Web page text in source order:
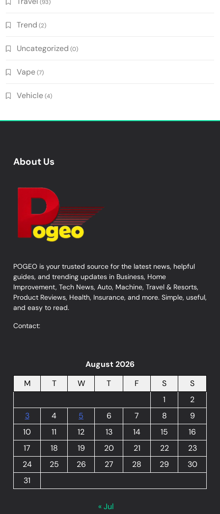
(93)
Trend (2)
Uncategorized (0)
Vape(7)
Vehicle(4)
About Us
POGEO is your trusted source for the latest news, helpful
guides, and trending updates in Business, Home
Improvement, Tech News, Auto, Machine, Travel & Resorts,
Product Reviews, Health, Insurance, and more. Simple, useful,
and easy to read.
Contact:
August 2026
M
T W T F S
S
1
2
3
4 5 6 7 8
9
10
11 12 13 14 15
16
17
18 19 20 21 22
23
24
25 26 27 28 29
30
31
« Jul